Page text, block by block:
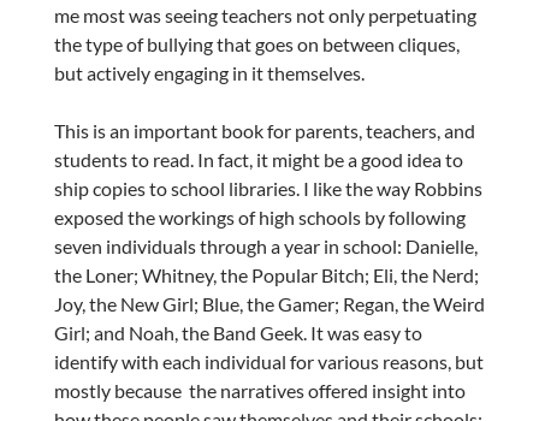
me most was seeing teachers not only perpetuating
the type of bullying that goes on between cliques,
but actively engaging in it themselves.
This is an important book for parents, teachers, and
students to read. In fact, it might be a good idea to
ship copies to school libraries. I like the way Robbins
exposed the workings of high schools by following
seven individuals through a year in school: Danielle,
the Loner; Whitney, the Popular Bitch; Eli, the Nerd;
Joy, the New Girl; Blue, the Gamer; Regan, the Weird
Girl; and Noah, the Band Geek. It was easy to
identify with each individual for various reasons, but
mostly because the narratives offered insight into